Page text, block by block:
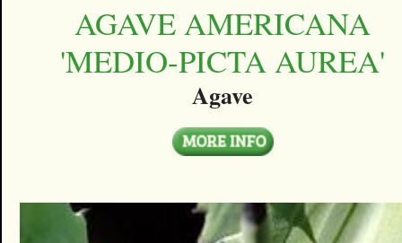
AGAVE AMERICANA
'MEDIO-PICTA AUREA'
Agave